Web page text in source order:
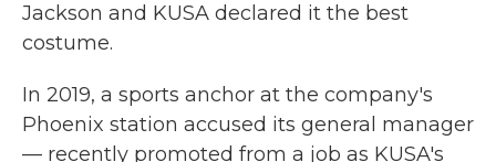
Jackson and KUSA declared it the best
costume.
In 2019, a sports anchor at the company's
Phoenix station accused its general manager
— recently promoted from a job as KUSA's